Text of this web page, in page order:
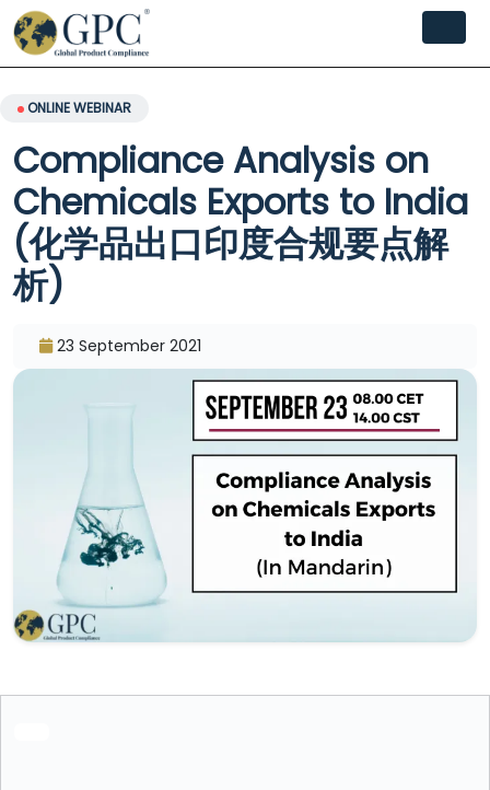
ONLINE WEBINAR
Compliance Analysis on
Chemicals Exports to India
(化学品出口印度合规要点解
析)
23 September 2021